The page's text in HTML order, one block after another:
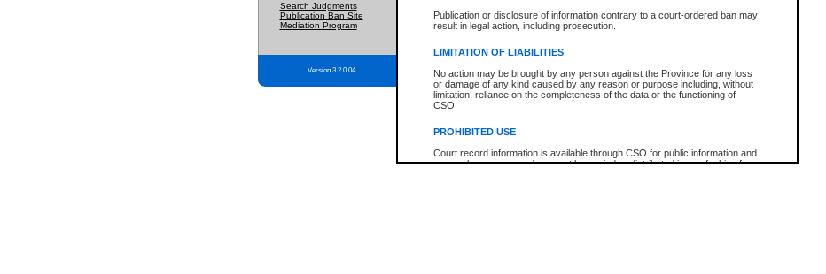
Publication or disclosure of information contrary to a court-ordered ban may
result in legal action, including prosecution.
LIMITATION OF LIABILITIES
No action may be brought by any person against the Province for any loss
or damage of any kind caused by any reason or purpose including, without
limitation, reliance on the completeness of the data or the functioning of
CSO.
PROHIBITED USE
Court record information is available through CSO for public information and
research purposes and may not be copied or distributed in any fashion for
Search Judgments
Publication Ban Site
Mediation Program
Version 3.2.0.04